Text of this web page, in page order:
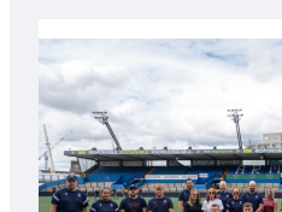
launches
special
Anniversary
Grogg